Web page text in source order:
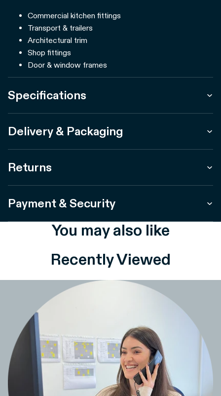
Commercial kitchen fittings
Transport & trailers
Architectural trim
Shop fittings
Door & window frames
Specifications
Delivery & Packaging
Returns
Payment & Security
You may also like
Recently Viewed